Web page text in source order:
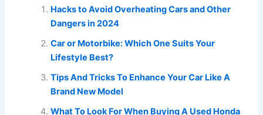
Hacks to Avoid Overheating Cars and Other
Dangers in 2024
Car or Motorbike: Which One Suits Your
Lifestyle Best?
Tips And Tricks To Enhance Your Car Like A
Brand New Model
What To Look For When Buying A Used Honda